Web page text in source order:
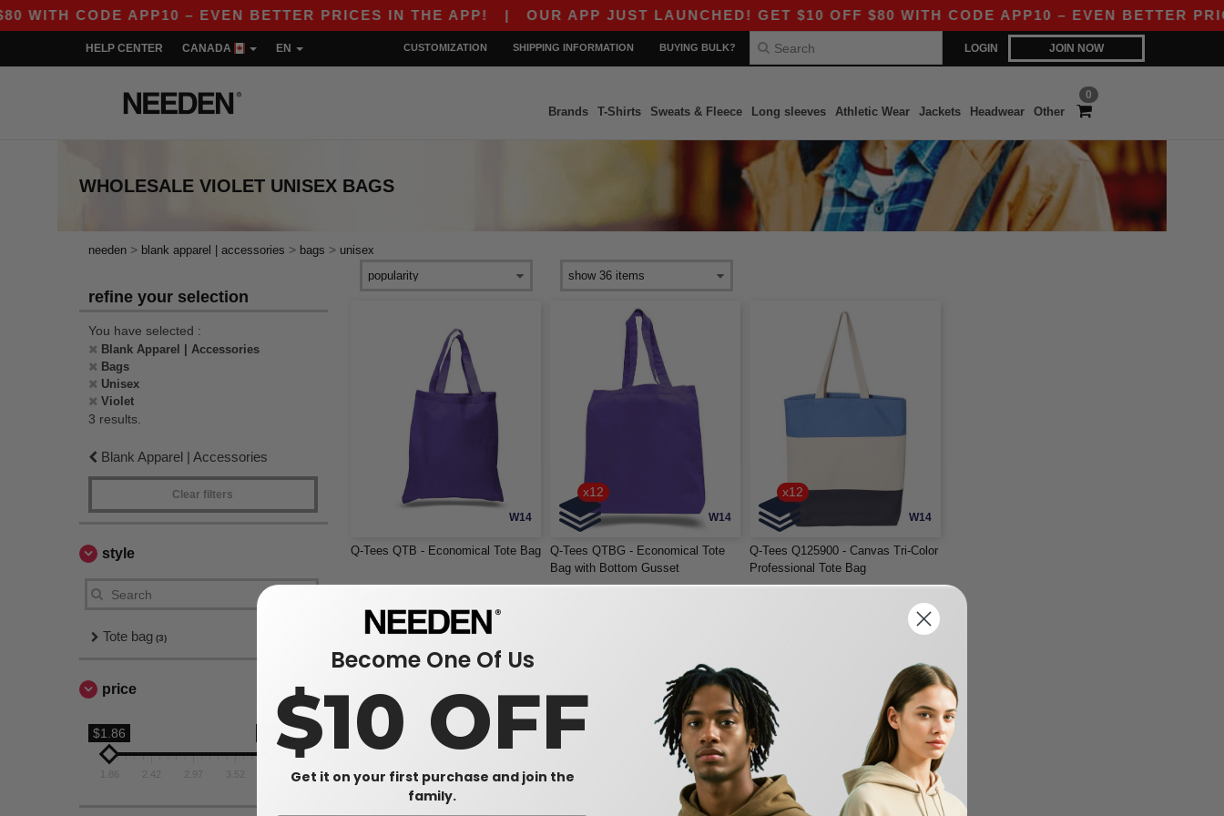
CODE APP10 – EVEN BETTER PRICES IN THE APP!| OUR APP JUST LAUNCHED! GET $10 OFF $80 WITH CODE APP10 – EVEN BETTER
LOGIN JOIN NOW
HELP CENTER CANADA EN CUSTOMIZATION SHIPPING INFORMATION BUYING BULK?
0
Brands T-Shirts Sweats & Fleece Long sleeves Athletic Wear Jackets Headwear Other
WHOLESALE VIOLET UNISEX BAGS
needen > blank apparel | accessories > bags > unisex
refine your selection
You have selected :
Blank Apparel | Accessories
Bags
Unisex
Violet
3 results.
Blank Apparel | Accessories
Clear filters
style
Tote bag (3)
price
$1.86 $4.08
2.42 3.52
W14
Q-Tees QTB - Economical Tote Bag
W14
x12
Q-Tees QTBG - Economical Tote
Bag with Bottom Gusset
W14
x12
Q-Tees Q125900 - Canvas Tri-Color
Professional Tote Bag
Become One Of Us
$10 OFF
Get it on your first purchase and join the
family.